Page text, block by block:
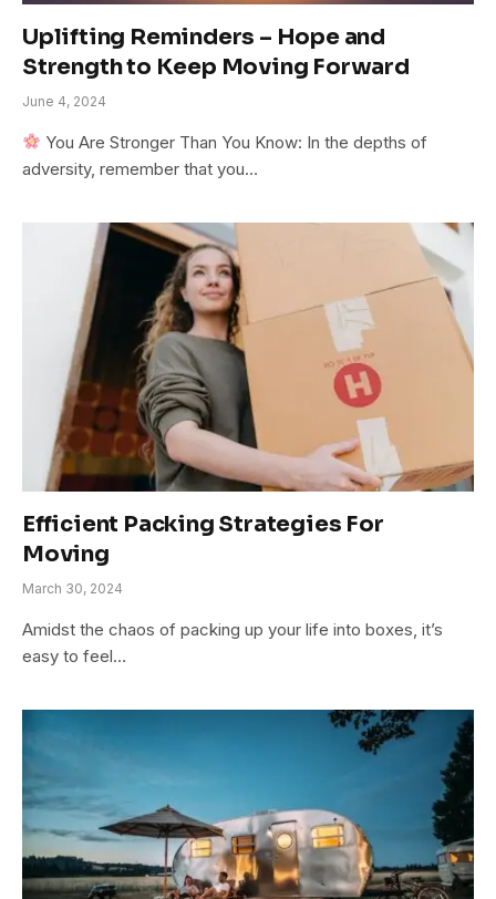
Uplifting Reminders – Hope and
Strength to Keep Moving Forward
June 4, 2024
You Are Stronger Than You Know: In the depths of
adversity, remember that you…
Efficient Packing Strategies For
Moving
March 30, 2024
Amidst the chaos of packing up your life into boxes, it’s
easy to feel…